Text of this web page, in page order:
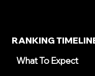
RANKING
What To Expect